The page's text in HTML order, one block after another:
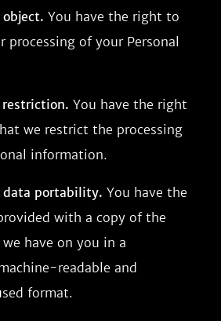
You have the right to
processing of your Personal
You have the right
we restrict the processing
information.
portability. You have the
with a copy of the
have on you in a
readable and
format.